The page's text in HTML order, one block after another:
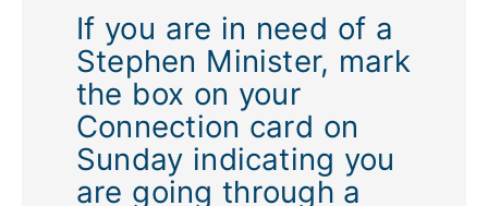
If you are in need of a
Stephen Minister, mark
the box on your
Connection card on
Sunday indicating you
are going through a